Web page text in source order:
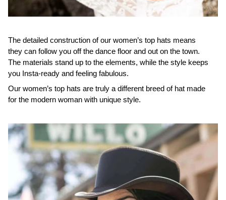
The detailed construction of our women’s top hats means
they can follow you off the dance floor and out on the town.
The materials stand up to the elements, while the style keeps
you Insta-ready and feeling fabulous.
Our women’s top hats are truly a different breed of hat made
for the modern woman with unique style.